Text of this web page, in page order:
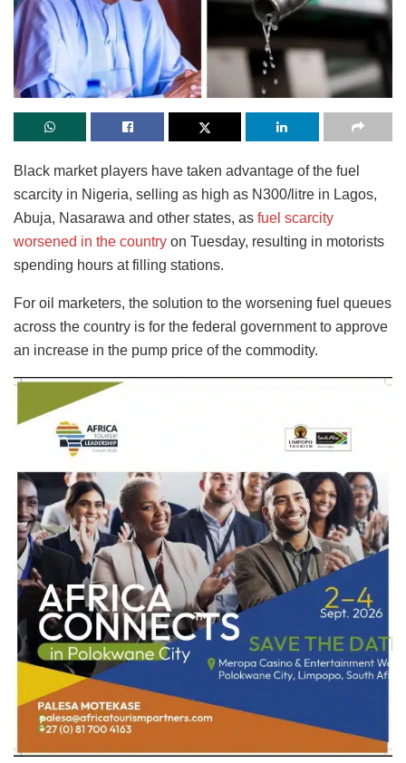
Black market players have taken advantage of the fuel
scarcity in Nigeria, selling as high as N300/litre in Lagos,
Abuja, Nasarawa and other states, as fuel scarcity
worsened in the country on Tuesday, resulting in motorists
spending hours at filling stations.
For oil marketers, the solution to the worsening fuel queues
across the country is for the federal government to approve
an increase in the pump price of the commodity.